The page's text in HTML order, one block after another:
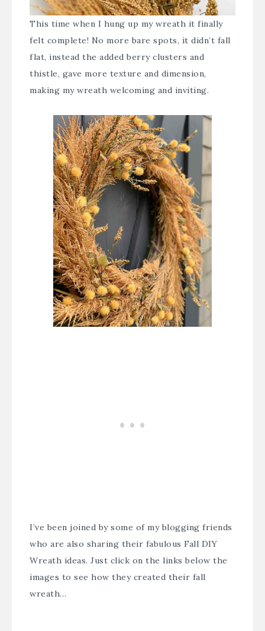
This time when I hung up my wreath it finally
felt complete! No more bare spots, it didn’t fall
flat, instead the added berry clusters and
thistle, gave more texture and dimension,
making my wreath welcoming and inviting.
I’ve been joined by some of my blogging friends
who are also sharing their fabulous Fall DIY
Wreath ideas. Just click on the links below the
images to see how they created their fall
wreath…